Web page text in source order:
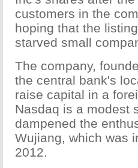
customers in the
hoping that the
starved small
The company,
the central bank's
raise capital in a
Nasdaq is a modest
dampened the
Wujiang, which was
2012.